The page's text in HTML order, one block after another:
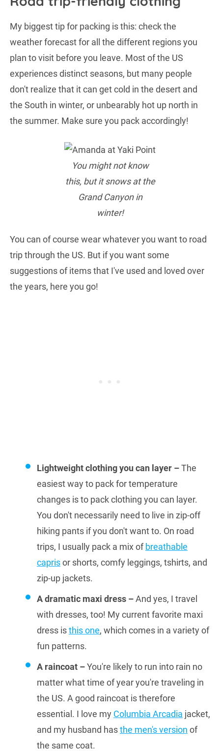
My biggest tip for packing is this: check the
weather forecast for all the different regions you
plan to visit before you leave. Most of the US
experiences distinct seasons, but many people
don't realize that it can get cold in the desert and
the South in winter, or unbearably hot up north in
the summer. Make sure you pack accordingly!
You might not know
this, but it snows at the
Grand Canyon in
winter!
You can of course wear whatever you want to road
trip through the US. But if you want some
suggestions of items that I've used and loved over
the years, here you go!
Lightweight clothing you can layer –The
easiest way to pack for temperature
changes is to pack clothing you can layer.
You don't necessarily need to live in zip-off
hiking pants if you don't want to. On road
trips, I usually pack a mix ofbreathable
caprisor shorts, comfy leggings, tshirts, and
zip-up jackets.
A dramatic maxi dress –And yes, I travel
with dresses, too! My current favorite maxi
dress isthis one, which comes in a variety of
fun patterns.
A raincoat –You're likely to run into rain no
matter what time of year you're traveling in
the US. A good raincoat is therefore
essential. I love my Columbia Arcadia jacket,
and my husband hasthe men's version of
the same coat.